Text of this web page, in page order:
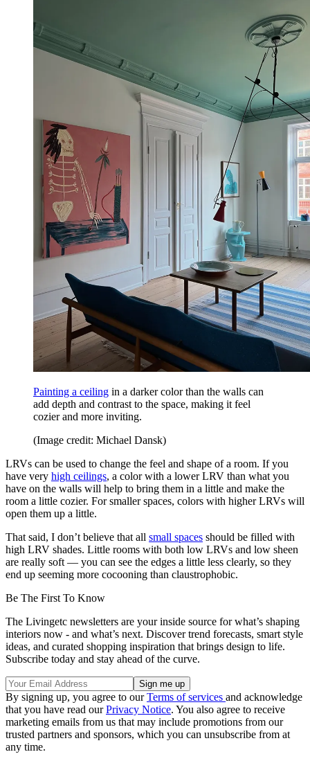
Painting a ceiling in a darker color than the walls can
add depth and contrast to the space, making it feel
cozier and more inviting.
(Image credit: Michael Dansk)
LRVs can be used to change the feel and shape of a room. If you
have very high ceilings, a color with a lower LRV than what you
have on the walls will help to bring them in a little and make the
room a little cozier. For smaller spaces, colors with higher LRVs will
open them up a little.
That said, I don’t believe that all small spaces should be filled with
high LRV shades. Little rooms with both low LRVs and low sheen
are really soft — you can see the edges a little less clearly, so they
end up seeming more cocooning than claustrophobic.
Be The First To Know
The Livingetc newsletters are your inside source for what’s shaping
interiors now - and what’s next. Discover trend forecasts, smart style
ideas, and curated shopping inspiration that brings design to life.
Subscribe today and stay ahead of the curve.
By signing up, you agree to ourTerms of services and acknowledge
that you have read ourPrivacy Notice. You also agree to receive
marketing emails from us that may include promotions from our
trusted partners and sponsors, which you can unsubscribe from at
any time.